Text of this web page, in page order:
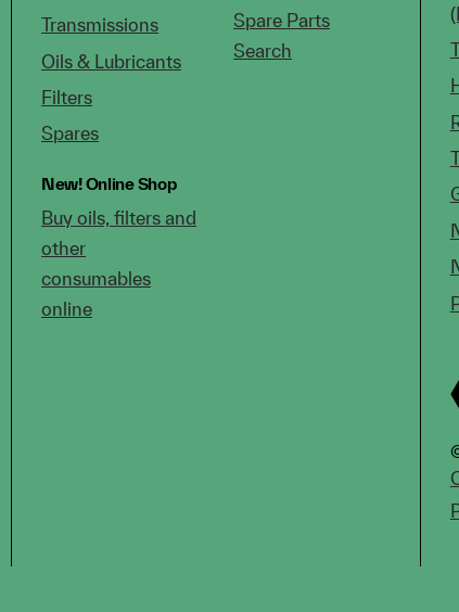
Transmissions
Oils & Lubricants
Filters
Spares
New!Online Shop
Buy oils, filters and
other
consumables
online
Spare Parts
Search